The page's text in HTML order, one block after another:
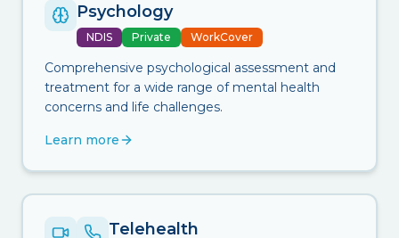
Psychology
NDIS Private WorkCover
Comprehensive psychological assessment and
treatment for a wide range of mental health
concerns and life challenges.
Learn more
Telehealth